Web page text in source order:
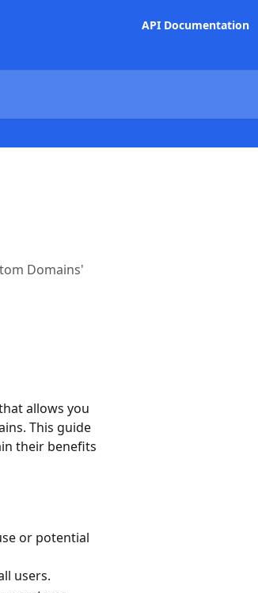
API Documentation
Domains'
allows you
This guide
their benefits
or potential
users.